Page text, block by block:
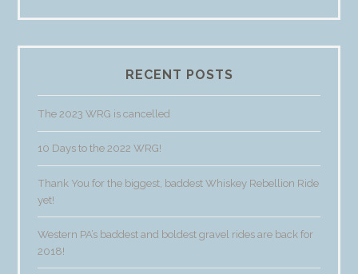
RECENT POSTS
The 2023 WRG is cancelled
10 Days to the 2022 WRG!
Thank You for the biggest, baddest Whiskey Rebellion Ride
yet!
Western PA’s baddest and boldest gravel rides are back for
2018!